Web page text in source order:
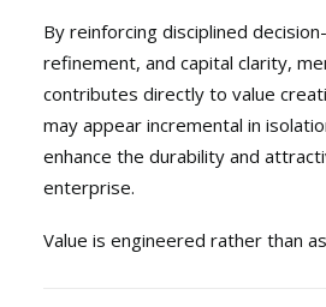
By reinforcing disciplined
refinement, and capital clarity,
contributes directly to value
may appear incremental in
enhance the durability and
enterprise.
Value is engineered rather than